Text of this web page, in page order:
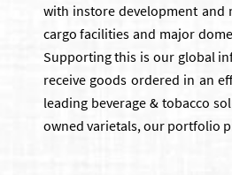
with instore development and
cargo facilities and major
Supporting this is our global
receive goods ordered in an
leading beverage & tobacco
owned varietals, our portfolio